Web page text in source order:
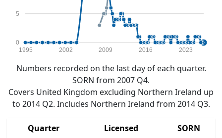
0
5
1995 2002 2009 2016 2023
Numbers recorded on the last day of each quarter.
SORN from 2007 Q4.
Covers United Kingdom excluding Northern Ireland up
to 2014 Q2. Includes Northern Ireland from 2014 Q3.
Quarter Licensed
SORN